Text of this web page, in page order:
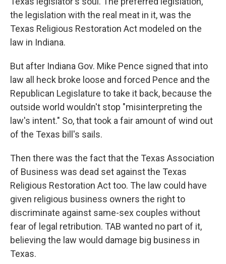
the legislation with the real meat in it, was the
Texas Religious Restoration Act modeled on the
law in Indiana.
But after Indiana Gov. Mike Pence signed that into
law all heck broke loose and forced Pence and the
Republican Legislature to take it back, because the
outside world wouldn't stop "misinterpreting the
law's intent." So, that took a fair amount of wind out
of the Texas bill's sails.
Then there was the fact that the Texas Association
of Business was dead set against the Texas
Religious Restoration Act too. The law could have
given religious business owners the right to
discriminate against same-sex couples without
fear of legal retribution. TAB wanted no part of it,
believing the law would damage big business in
Texas.